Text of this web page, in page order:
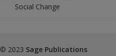
Social Change
© 2023 Sage Publications